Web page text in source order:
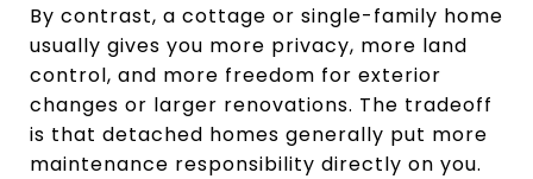
By contrast, a cottage or single-family home
usually gives you more privacy, more land
control, and more freedom for exterior
changes or larger renovations. The tradeoff
is that detached homes generally put more
maintenance responsibility directly on you.